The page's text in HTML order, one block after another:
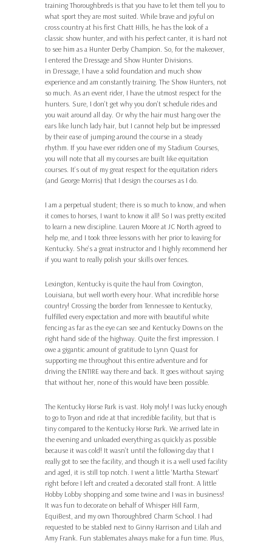
training Thoroughbreds is that you have to let them tell you to
what sport they are most suited. While brave and joyful on
cross country at his first Chatt Hills, he has the look of a
classic show hunter, and with his perfect canter, it is hard not
to see him as a Hunter Derby Champion. So, for the makeover,
I entered the Dressage and Show Hunter Divisions.
in Dressage, I have a solid foundation and much show
experience and am constantly training. The Show Hunters, not
so much. As an event rider, I have the utmost respect for the
hunters. Sure, I don’t get why you don’t schedule rides and
you wait around all day. Or why the hair must hang over the
ears like lunch lady hair, but I cannot help but be impressed
by their ease of jumping around the course in a steady
rhythm. If you have ever ridden one of my Stadium Courses,
you will note that all my courses are built like equitation
courses. It’s out of my great respect for the equitation riders
(and George Morris) that I design the courses as I do.
I am a perpetual student; there is so much to know, and when
it comes to horses, I want to know it all! So I was pretty excited
to learn a new discipline. Lauren Moore at JC North agreed to
help me, and I took three lessons with her prior to leaving for
Kentucky. She’s a great instructor and I highly recommend her
if you want to really polish your skills over fences.
Lexington, Kentucky is quite the haul from Covington,
Louisiana, but well worth every hour. What incredible horse
country! Crossing the border from Tennessee to Kentucky,
fulfilled every expectation and more with beautiful white
fencing as far as the eye can see and Kentucky Downs on the
right hand side of the highway. Quite the first impression. I
owe a gigantic amount of gratitude to Lynn Quast for
supporting me throughout this entire adventure and for
driving the ENTIRE way there and back. It goes without saying
that without her, none of this would have been possible.
The Kentucky Horse Park is vast. Holy moly! I was lucky enough
to go to Tryon and ride at that incredible facility, but that is
tiny compared to the Kentucky Horse Park. We arrived late in
the evening and unloaded everything as quickly as possible
because it was cold! It wasn’t until the following day that I
really got to see the facility, and though it is a well used facility
and aged, it is still top notch. I went a little ‘Martha Stewart’
right before I left and created a decorated stall front. A little
Hobby Lobby shopping and some twine and I was in business!
It was fun to decorate on behalf of Whisper Hill Farm,
EquiBest, and my own Thoroughbred Charm School. I had
requested to be stabled next to Ginny Harrison and Lilah and
Amy Frank. Fun stablemates always make for a fun time. Plus,